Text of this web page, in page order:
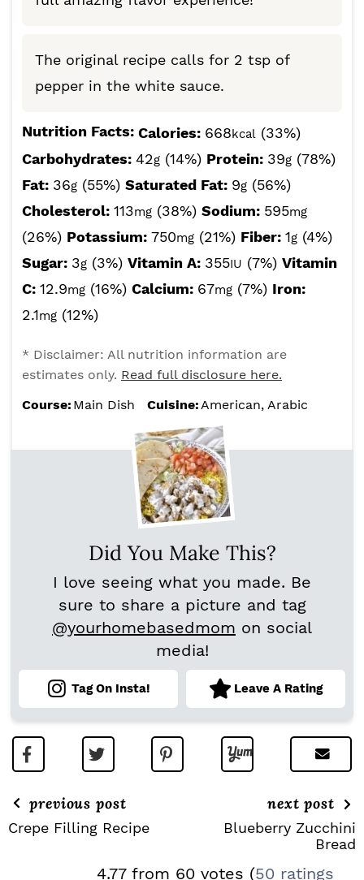
The original recipe calls for 2 tsp of
pepper in the white sauce.
Nutrition Facts: Calories: 668kcal (33%)
Carbohydrates: 42g (14%) Protein: 39g (78%)
Fat: 36g (55%) Saturated Fat: 9g (56%)
Cholesterol: 113mg (38%) Sodium: 595mg
(26%) Potassium: 750mg (21%) Fiber: 1g (4%)
Sugar: 3g (3%) Vitamin A: 355IU (7%) Vitamin
C: 12.9mg (16%) Calcium: 67mg (7%) Iron:
2.1mg (12%)
* Disclaimer: All nutrition information are
estimates only. Read full disclosure here.
Course: Main Dish Cuisine:American, Arabic
Did You Make This?
I love seeing what you made. Be
sure to share a picture and tag
@yourhomebasedmom on social
media!
Tag On Insta! Leave A Rating
previous post
Crepe Filling Recipe
next post
Blueberry Zucchini
Bread
4.77 from 60 votes (50 ratings